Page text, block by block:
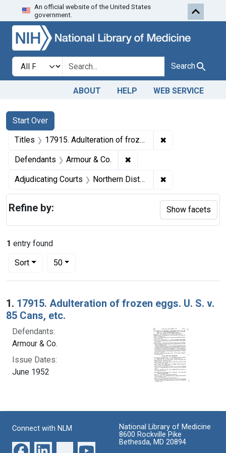
Skip to search Skip to first
An official website of the United States
government.
Search in
search for Search
ABOUT HELP WEB SERVICE
Search
Search Constraints
Start Over
You searched for:
Titles 17915. Adulteration of frozen eggs. U. S. v. 85 Cans, etc. ✖
Defendants Armour & Co. ✖
Adjudicating Courts Northern District of Illinois ✖
1 entry found
Sort
Number of results to display per page
50per page
Search Results
1. 17915. Adulteration of frozen eggs. U. S. v.
85 Cans, etc.
Defendants:
Armour & Co.
Issue Dates:
June 1952
Refine by: Show facets
Connect with NLM
National Library of Medicine
8600 Rockville Pike
Bethesda, MD 20894